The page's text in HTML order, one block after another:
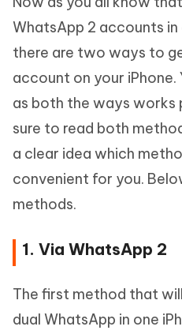
WhatsApp 2 accounts in
there are two ways to
account on your
as both the ways works
sure to read both
a clear idea which
convenient for you.
methods.
1. Via WhatsApp 2
The first method that
dual WhatsApp in one